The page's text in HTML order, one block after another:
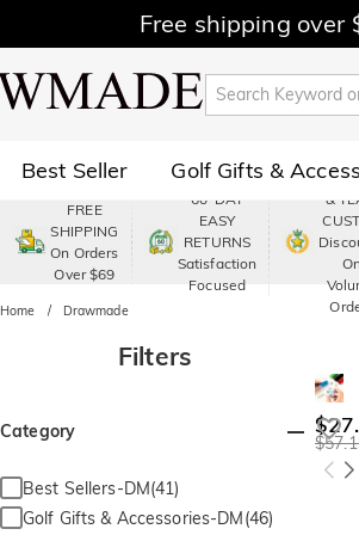
Free shipping over
Best Seller Golf Gifts &
Polo Shop by Moment
Shop by Recipients About
FREE
SHIPPING
On Orders
Over $69
60-DAY
EASY
RETURNS
Satisfaction
Focused
&
Home Drawmade
Filters
Category
Best Sellers-DM(41)
Golf Gifts & Accessories-DM(46)